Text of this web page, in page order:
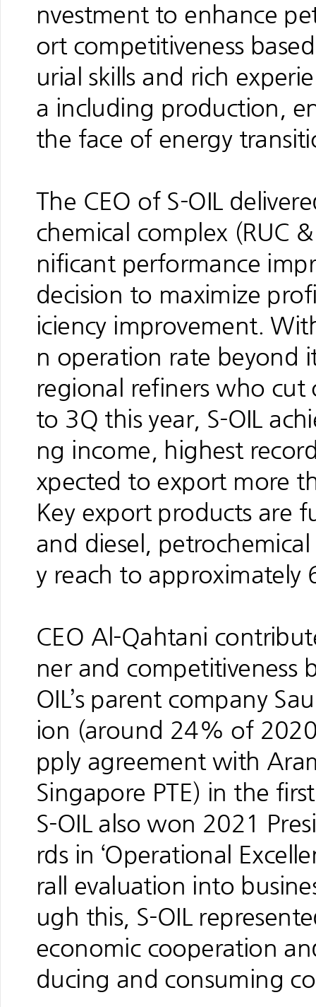
nvestment to enhance
ort competitiveness
urial skills and rich
a including production,
the face of energy
The CEO of S-OIL
chemical complex (RUC
nificant performance
decision to maximize
iciency improvement.
n operation rate beyond
regional refiners who
to 3Q this year, S-OIL
ng income, highest
xpected to export more
Key export products are
and diesel,
y reach to
CEO Al-Qahtani
ner and competitiveness
OIL’s parent company
ion (around 24% of
pply agreement with
Singapore PTE) in the
S-OIL also won 2021
rds in ‘Operational
rall evaluation into
ugh this, S-OIL
economic cooperation
ducing and consuming